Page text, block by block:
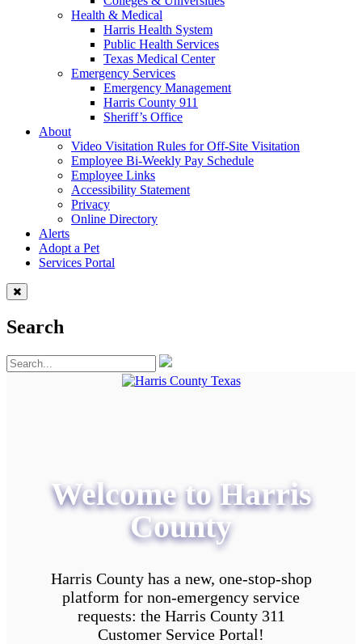
Health & Medical
Harris Health System
Public Health Services
Texas Medical Center
Emergency Services
Emergency Management
Harris County 911
Sheriff’s Office
About
Video Visitation Rules for Off-Site Visitation
Employee Bi-Weekly Pay Schedule
Employee Links
Accessibility Statement
Privacy
Online Directory
Alerts
Adopt a Pet
Services Portal
Search
Welcome to Harris
County
Harris County has a new, one-stop-shop
platform for non-emergency service
requests: the Harris County 311
Customer Service Portal!